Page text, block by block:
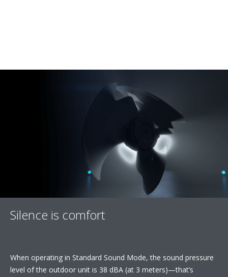
Silence is comfort
When operating in Standard Sound Mode, the sound pressure
level of the outdoor unit is 38 dBA (at 3 meters)—that’s